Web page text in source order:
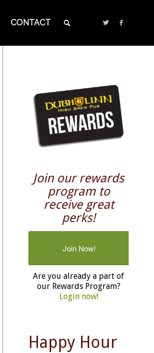
CONTACT
Join our rewards
program to
receive great
perks!
Join Now!
Are you already a part of
our Rewards Program?
Login now!
Happy Hour